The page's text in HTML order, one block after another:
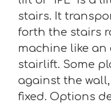
stairs. It
forth the stairs
machine like an
stairlift. Some
against the
fixed. Options